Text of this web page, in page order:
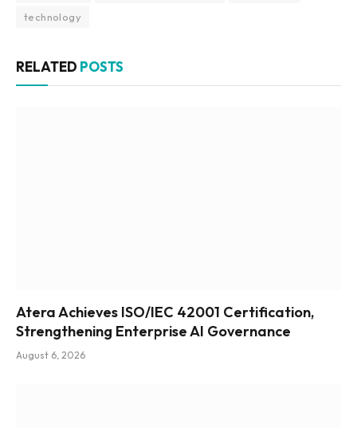
technology
RELATED POSTS
Atera Achieves ISO/IEC 42001 Certification,
Strengthening Enterprise AI Governance
August 6, 2026